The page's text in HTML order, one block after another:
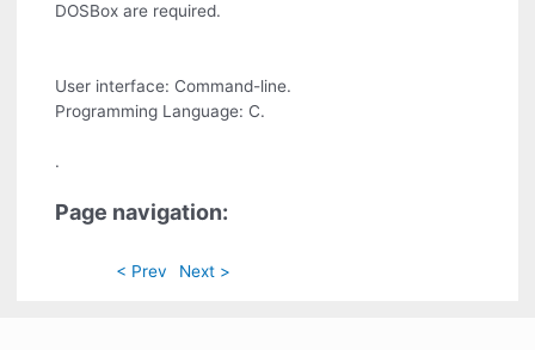
DOSBox are required.
User interface: Command-line.
Programming Language: C.
.
Page navigation:
< Prev Next >